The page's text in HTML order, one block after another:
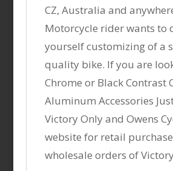
CZ, Australia and
Motorcycle rider wants to
yourself customizing of a
quality bike. If you are
Chrome or Black Contrast
Aluminum Accessories
Victory Only and Owens
website for retail
wholesale orders of